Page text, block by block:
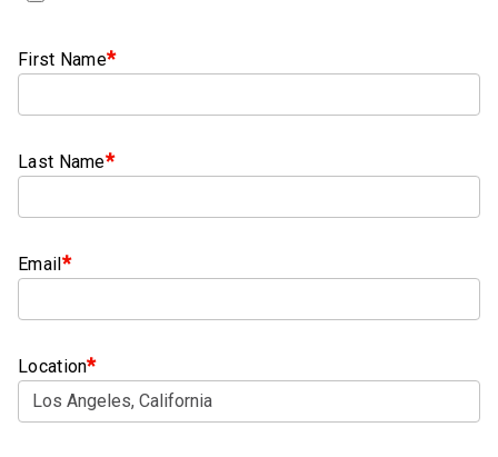
V-
Bolts
Hex
Bolts
(Cap
Rivet
Nuts
First Name*
Last Name*
Email *
Location*